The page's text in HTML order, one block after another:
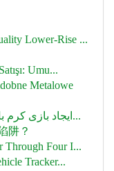
Lower-Rise ...
Umu...
Metalowe
ایجاد بازی کرم با زبان پایتون و لاک پشت: آموزش...
阱？
Through Four I...
Tracker...